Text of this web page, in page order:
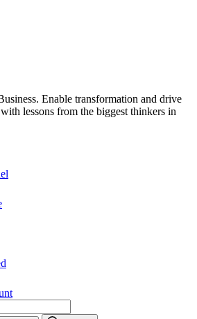
Enable transformation and drive
lessons from the biggest thinkers in